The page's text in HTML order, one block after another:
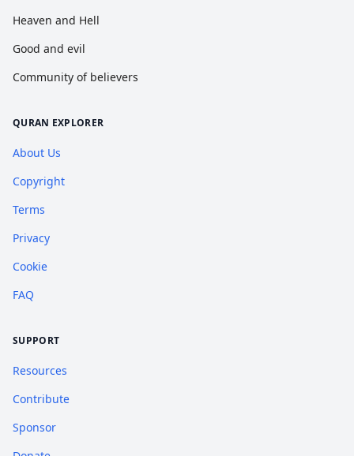
Heaven and Hell
Good and evil
Community of believers
QURAN EXPLORER
About Us
Copyright
Terms
Privacy
Cookie
FAQ
SUPPORT
Resources
Contribute
Sponsor